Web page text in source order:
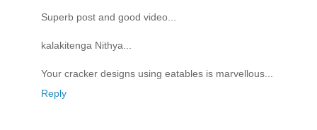
Superb post and good video...
kalakitenga Nithya...
Your cracker designs using eatables is marvellous...
Reply